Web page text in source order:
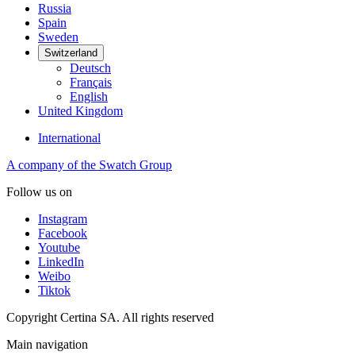
Russia
Spain
Sweden
Switzerland
Deutsch
Français
English
United Kingdom
International
A company of the Swatch Group
Follow us on
Instagram
Facebook
Youtube
LinkedIn
Weibo
Tiktok
Copyright Certina SA. All rights reserved
Main navigation